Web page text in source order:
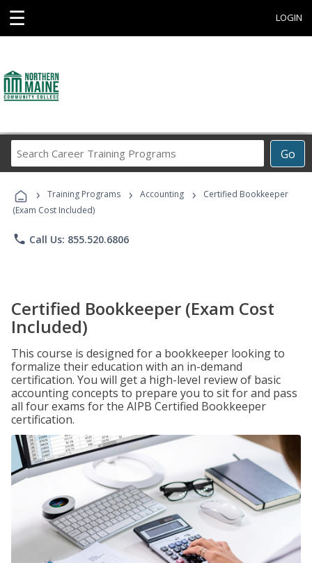
☰ LOGIN
Go
Career
Programs
› Training Programs › Accounting ›
Certified Bookkeeper
(Exam Cost Included)
phone Call Us: 855.520.6806
Certified Bookkeeper (Exam Cost
Included)
This course is designed for a bookkeeper looking to
formalize their education with an in-demand
certification. You will get a high-level review of basic
accounting concepts to prepare you to sit for and pass
all four exams for the AIPB Certified Bookkeeper
certification.